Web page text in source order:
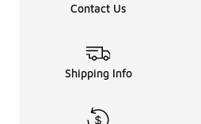
Contact Us
Shipping Info